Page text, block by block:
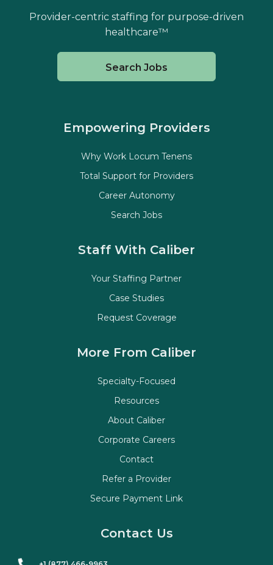
Provider-centric staffing for purpose-driven
healthcare™
Search Jobs
Staff With Caliber
Your Staffing Partner
Case Studies
Request Coverage
Empowering Providers
Why Work Locum Tenens
Total Support for Providers
Career Autonomy
Search Jobs
More From Caliber
Specialty-Focused
Resources
About Caliber
Corporate Careers
Contact
Refer a Provider
Secure Payment Link
Contact Us